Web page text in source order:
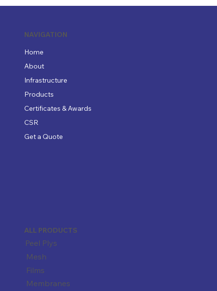
NAVIGATION
Home
About
Infrastructure
Products
Certificates & Awards
CSR
Get a Quote
Peel Plys
ALL PRODUCTS
Mesh
Films
Membranes